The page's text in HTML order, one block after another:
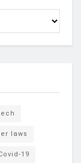
laws
19